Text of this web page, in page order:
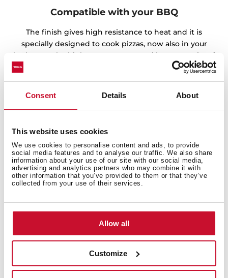
Consent Details About
This website uses cookies
We use cookies to personalise content and ads, to provide
social media features and to analyse our traffic. We also share
information about your use of our site with our social media,
advertising and analytics partners who may combine it with
other information that you’ve provided to them or that they’ve
collected from your use of their services.
Allow all
Customize
Compatible with your BBQ
The finish gives high resistance to heat and it is
specially designed to cook pizzas, now also in your
barbecue. The high temperatures and homogeneity of
the heat guarantee spectacular results.
Terracota finish
Thanks to its terracotta-finished surface, the heat is
evenly distributed, guaranteeing the best results in